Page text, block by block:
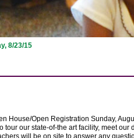
8/23/15
House/Open Registration Sunday,
our state-of-the art facility, meet our
will be on site to answer any